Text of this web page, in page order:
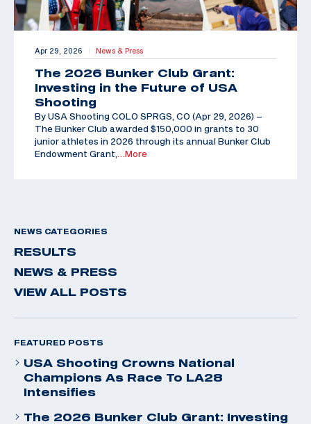
Apr 29, 2026 | News & Press
The 2026 Bunker Club Grant:
Investing in the Future of USA
Shooting
By USA Shooting COLO SPRGS, CO (Apr 29, 2026) –
The Bunker Club awarded $150,000 in grants to 30
junior athletes in 2026 through its annual Bunker Club
Endowment Grant,
…More
NEWS CATEGORIES
RESULTS
NEWS & PRESS
VIEW ALL POSTS
FEATURED POSTS
USA Shooting Crowns National
Champions As Race To LA28
Intensifies
The 2026 Bunker Club Grant: Investing